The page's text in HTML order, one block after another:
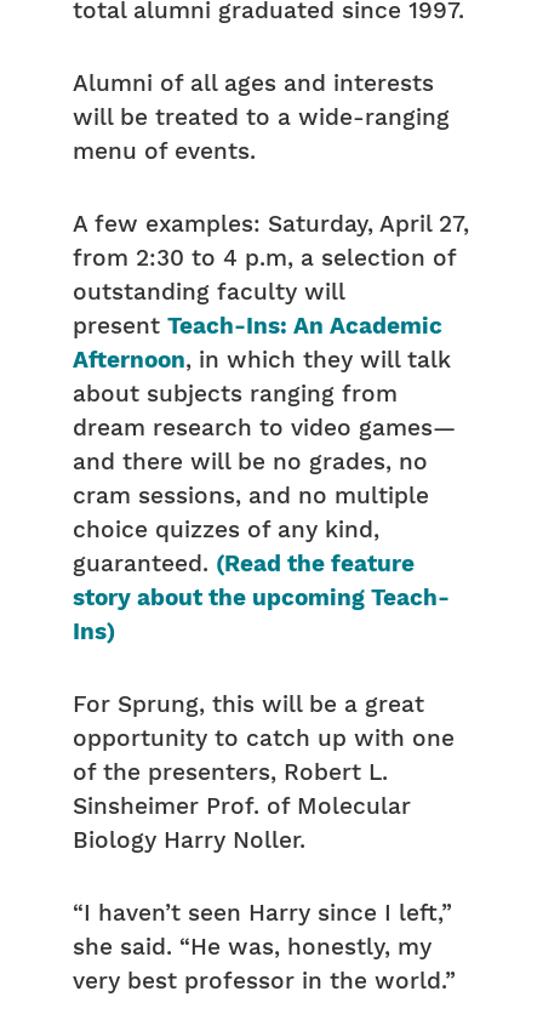
total alumni graduated since 1997.
Alumni of all ages and interests
will be treated to a wide-ranging
menu of events.
A few examples: Saturday, April 27,
from 2:30 to 4 p.m, a selection of
outstanding faculty will
present Teach-Ins: An Academic
Afternoon, in which they will talk
about subjects ranging from
dream research to video games—
and there will be no grades, no
cram sessions, and no multiple
choice quizzes of any kind,
guaranteed. (Read the feature
story about the upcoming Teach-
Ins)
For Sprung, this will be a great
opportunity to catch up with one
of the presenters, Robert L.
Sinsheimer Prof. of Molecular
Biology Harry Noller.
“I haven’t seen Harry since I left,”
she said. “He was, honestly, my
very best professor in the world.”